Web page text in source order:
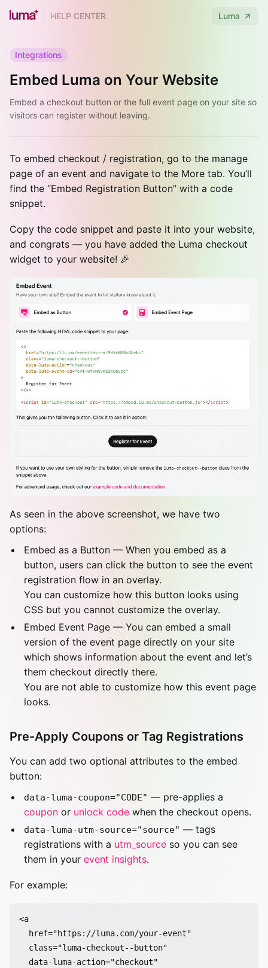
HELP CENTER Luma
Integrations
Embed Luma on Your Website
Embed a checkout button or the full event page on your site so
visitors can register without leaving.
To embed checkout / registration, go to the manage
page of an event and navigate to the More tab. You’ll
find the “Embed Registration Button” with a code
snippet.
Copy the code snippet and paste it into your website,
and congrats — you have added the Luma checkout
widget to your website! 🎉
As seen in the above screenshot, we have two
options:
Embed as a Button — When you embed as a
button, users can click the button to see the event
registration flow in an overlay.
You can customize how this button looks using
CSS but you cannot customize the overlay.
Embed Event Page — You can embed a small
version of the event page directly on your site
which shows information about the event and let’s
them checkout directly there.
You are not able to customize how this event page
looks.
Pre-Apply Coupons or Tag Registrations
You can add two optional attributes to the embed
button:
data-luma-coupon="CODE" — pre-applies a
coupon or unlock code when the checkout opens.
data-luma-utm-source="source" — tags
registrations with a utm_source so you can see
them in your event insights.
For example:
<a
  href="https://luma.com/your-event"
  class="luma-checkout--button"
  data-luma-action="checkout"